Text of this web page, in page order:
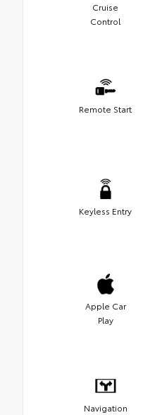
Cruise
Control
Remote Start
Keyless Entry
Apple Car
Play
Navigation